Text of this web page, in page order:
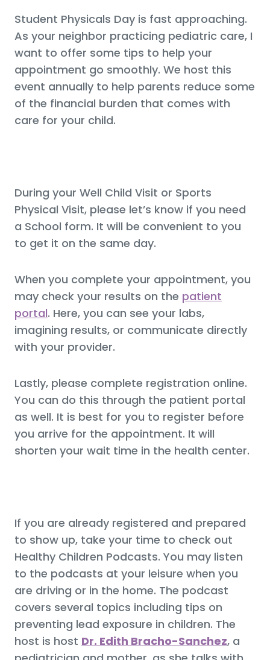
Student Physicals Day is fast approaching.
As your neighbor practicing pediatric care, I
want to offer some tips to help your
appointment go smoothly. We host this
event annually to help parents reduce some
of the financial burden that comes with
care for your child.
During your Well Child Visit or Sports
Physical Visit, please let’s know if you need
a School form. It will be convenient to you
to get it on the same day.
When you complete your appointment, you
may check your results on the patient
portal. Here, you can see your labs,
imagining results, or communicate directly
with your provider.
Lastly, please complete registration online.
You can do this through the patient portal
as well. It is best for you to register before
you arrive for the appointment. It will
shorten your wait time in the health center.
If you are already registered and prepared
to show up, take your time to check out
Healthy Children Podcasts. You may listen
to the podcasts at your leisure when you
are driving or in the home. The podcast
covers several topics including tips on
preventing lead exposure in children. The
host is host Dr. Edith Bracho-Sanchez, a